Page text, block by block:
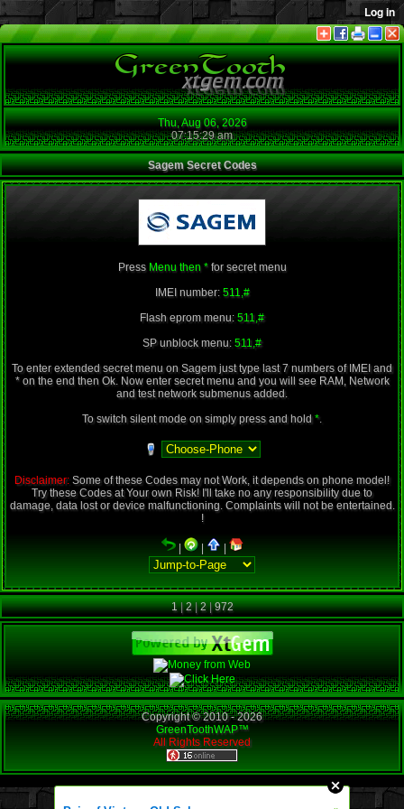
Thu, Aug 06, 2026
07:15:29 am
Sagem Secret Codes
Press Menu then *for secret menu
IMEI number: 511,#
Flash eprom menu: 511,#
SP unblock menu: 511,#
To enter extended secret menu on Sagem just type last 7 numbers of IMEI and
* on the end then Ok. Now enter secret menu and you will see RAM, Network
and test network submenus added.
To switch silent mode on simply press and hold*.
Disclaimer: Some of these Codes may not Work, it depends on phone model!
Try these Codes at Your own Risk! I'll take no any responsibility due to
damage, data lost or device malfunctioning. Complaints will not be entertained.
!
1|2|2|972
Copyright © 2010 -2026
GreenToothWAP™
All Rights Reserved